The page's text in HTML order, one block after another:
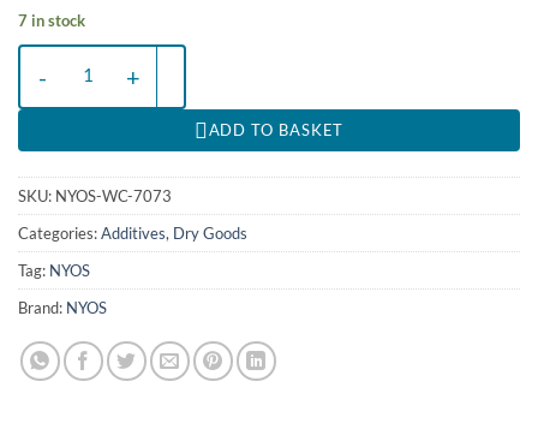
7 in stock
ADD TO BASKET
SKU: NYOS-WC-7073
Categories:Additives, Dry Goods
Tag: NYOS
Brand: NYOS